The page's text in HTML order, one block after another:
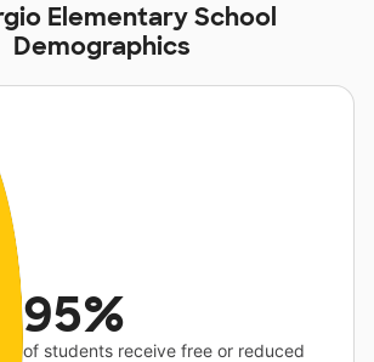
Elementary School
Demographics
95%
of students receive free or reduced